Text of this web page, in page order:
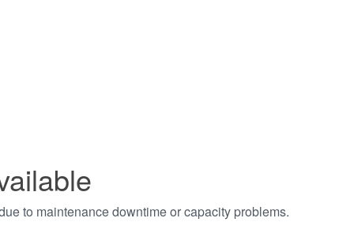
to maintenance downtime or capacity problems.